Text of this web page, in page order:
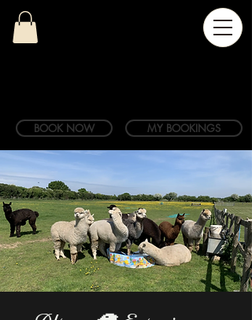
BOOK NOW MY BOOKINGS